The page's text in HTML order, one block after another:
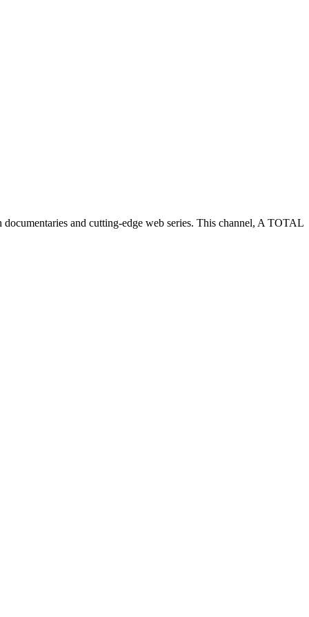
and cutting-edge web series. This channel, A TOTAL